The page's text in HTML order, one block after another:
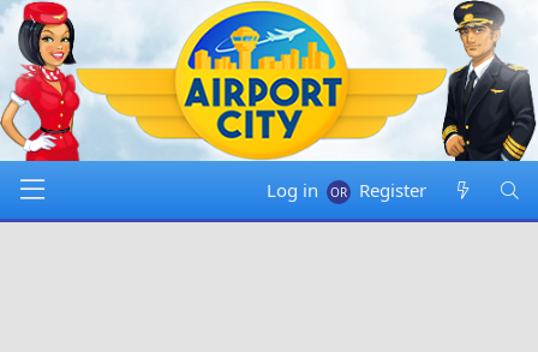
Log in Register